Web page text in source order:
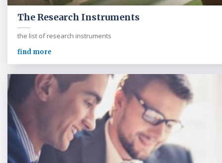
The Research Instruments
the list of research instruments
find more